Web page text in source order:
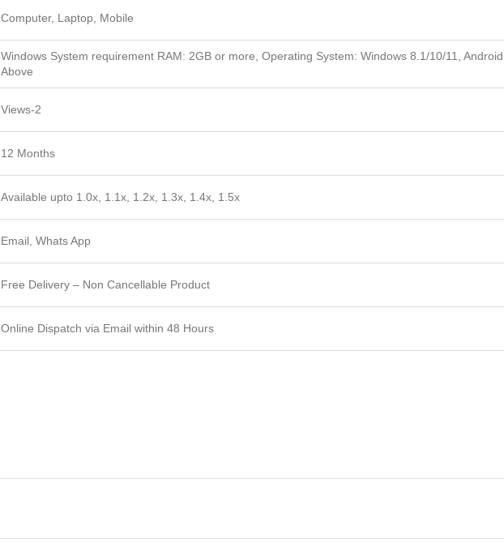
Computer, Laptop, Mobile
Windows System requirement RAM: 2GB or more, Operating System: Windows 8.1/10/11,
Above
Views-2
12 Months
Available upto 1.0x, 1.1x, 1.2x, 1.3x, 1.4x, 1.5x
Email, Whats App
Free Delivery – Non Cancellable Product
Online Dispatch via Email within 48 Hours